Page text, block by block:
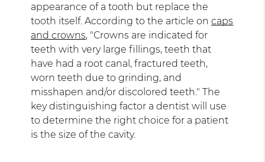
appearance of a tooth but replace the
tooth itself. According to the article oncaps
and crowns, "Crowns are indicated for
teeth with very large fillings, teeth that
have had a root canal, fractured teeth,
worn teeth due to grinding, and
misshapen and/or discolored teeth." The
key distinguishing factor a dentist will use
to determine the right choice for a patient
is the size of the cavity.